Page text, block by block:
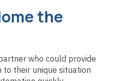
the
who could provide
their unique situation